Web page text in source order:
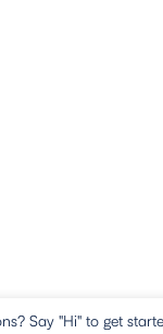
Say "Hi" to get